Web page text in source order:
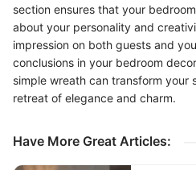
section ensures that your
about your personality and
impression on both guests and
conclusions in your bedroom
simple wreath can transform your
retreat of elegance and charm.
Have More Great Articles: